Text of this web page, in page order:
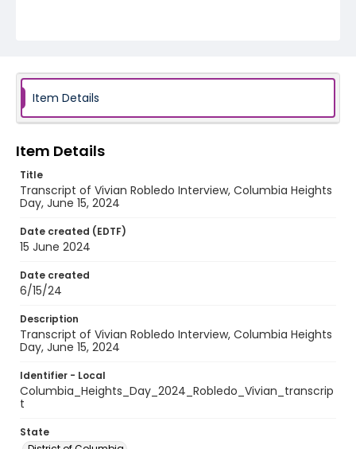
Item Details
Item Details
Title
Transcript of Vivian Robledo Interview, Columbia Heights
Day, June 15, 2024
Date created (EDTF)
15 June 2024
Date created
6/15/24
Description
Transcript of Vivian Robledo Interview, Columbia Heights
Day, June 15, 2024
Identifier - Local
Columbia_Heights_Day_2024_Robledo_Vivian_transcrip
t
State